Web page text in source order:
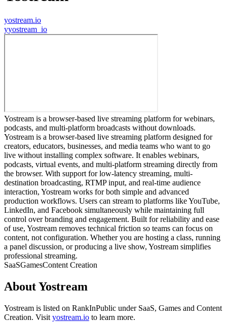
yostream.io
yyostream_io
Yostream is a browser-based live streaming platform for webinars,
podcasts, and multi-platform broadcasts without downloads.
Yostream is a browser-based live streaming platform designed for
creators, educators, businesses, and media teams who want to go
live without installing complex software. It enables webinars,
podcasts, virtual events, and multi-platform streaming directly from
the browser. With support for low-latency streaming, multi-
destination broadcasting, RTMP input, and real-time audience
interaction, Yostream works for both simple and advanced
production workflows. Users can stream to platforms like YouTube,
LinkedIn, and Facebook simultaneously while maintaining full
control over branding and engagement. Built for reliability and ease
of use, Yostream removes technical friction so teams can focus on
content, not configuration. Whether you are hosting a class, running
a panel discussion, or producing a live show, Yostream simplifies
professional streaming.
SaaSGamesContent Creation
AboutYostream
Yostream is listed on RankInPublic under SaaS, Games and Content
Creation. Visit yostream.io to learn more.